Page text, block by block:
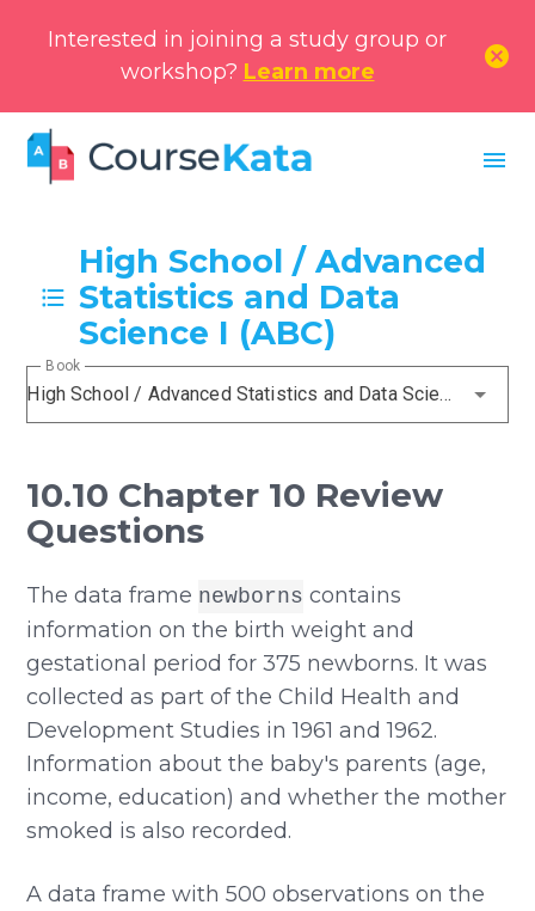
Interested in joining a study group or
workshop? Learn more
cancel
menu
High School / Advanced
Statistics and Data
Science I (ABC)
High School / Advanced Statistics and Data Science I (ABC)
Book
10.10 Chapter 10 Review
Questions
The data frame newborns contains
information on the birth weight and
gestational period for 375 newborns. It was
collected as part of the Child Health and
Development Studies in 1961 and 1962.
Information about the baby's parents (age,
income, education) and whether the mother
smoked is also recorded.
A data frame with 500 observations on the